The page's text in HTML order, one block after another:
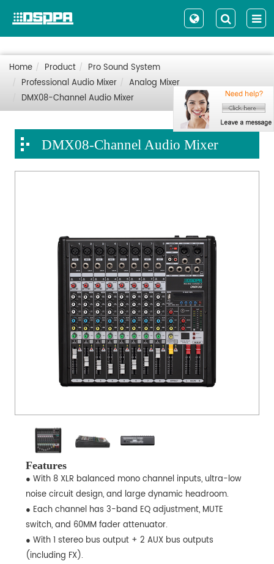
Home Product
Pro Sound System
Professional Audio Mixer
Analog Mixer
DMX08-Channel Audio Mixer
DMX08-Channel Audio Mixer
Features
● With 8 XLR balanced mono channel inputs, ultra-low
noise circuit design, and large dynamic headroom.
● Each channel has 3-band EQ adjustment, MUTE
switch, and 60MM fader attenuator.
● With 1 stereo bus output + 2 AUX bus outputs
(including FX).